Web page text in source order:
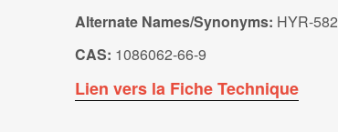
Alternate Names/Synonyms: HYR-582
CAS: 1086062-66-9
Lien vers la Fiche Technique